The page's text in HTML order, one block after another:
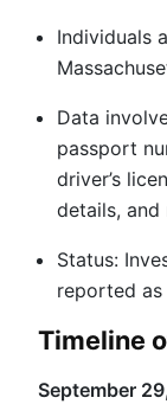
Individuals
Data
passport
driver’s
details,
Status:
reported
Timeline
September